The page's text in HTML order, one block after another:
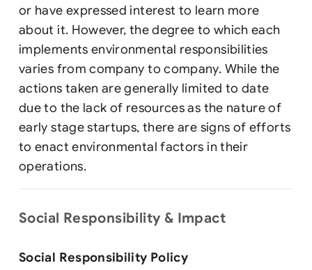
or have expressed interest to learn more
about it. However, the degree to which each
implements environmental responsibilities
varies from company to company. While the
actions taken are generally limited to date
due to the lack of resources as the nature of
early stage startups, there are signs of efforts
to enact environmental factors in their
operations.
Social Responsibility & Impact
Social Responsibility Policy